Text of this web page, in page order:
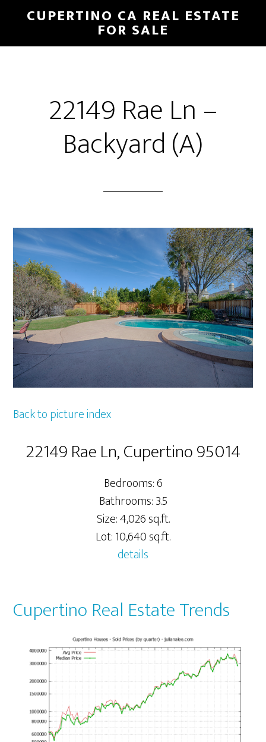
main
primary
CUPERTINO CA REAL ESTATE
FOR SALE
22149 Rae Ln –
Backyard (A)
Back to picture index
22149 Rae Ln, Cupertino 95014
Bedrooms: 6
Bathrooms: 3.5
Size: 4,026 sq.ft.
Lot: 10,640 sq.ft.
details
Cupertino Real Estate Trends